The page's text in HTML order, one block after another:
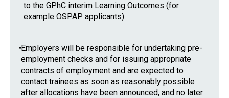
to the GPhC interim Learning Outcomes (for
example OSPAP applicants)
•Employers will be responsible for undertaking pre-
employment checks and for issuing appropriate
contracts of employment and are expected to
contact trainees as soon as reasonably possible
after allocations have been announced, and no later